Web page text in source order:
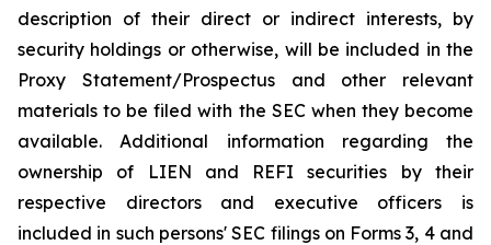
description of their direct or indirect interests, by
security holdings or otherwise, will be included in the
Proxy Statement/Prospectus and other relevant
materials to be filed with the SEC when they become
available. Additional information regarding the
ownership of LIEN and REFI securities by their
respective directors and executive officers is
included in such persons' SEC filings on Forms 3, 4 and